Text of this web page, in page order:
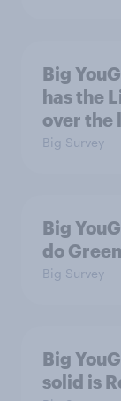
Big
has the
over the
Big Survey
Big
do
Big Survey
Big
solid is